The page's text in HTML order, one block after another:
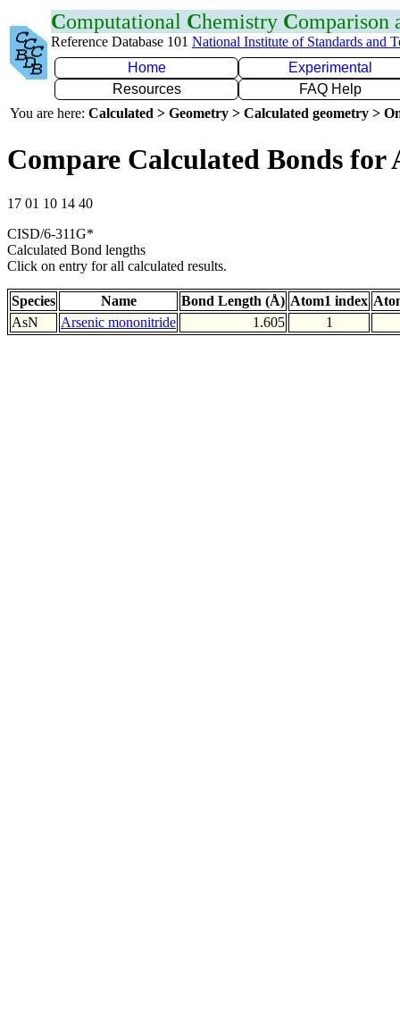
Computational Chemistry Comparison
Reference Database 101 National Institute of Standards and
Home
Experimental
Resources
FAQ Help
You are here: Calculated > Geometry > Calculated geometry >
Compare Calculated Bonds for
17 01 10 14 40
CISD/6-311G*
Calculated Bond lengths
Click on entry for all calculated results.
Species Name Bond Length (Å) Atom1 index
AsN
Arsenic mononitride 1.605 1